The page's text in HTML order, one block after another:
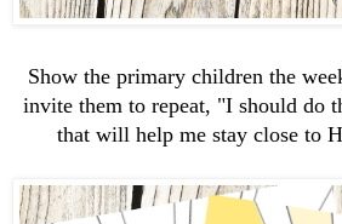
Show the primary children the
invite them to repeat, "I should do
that will help me stay close to